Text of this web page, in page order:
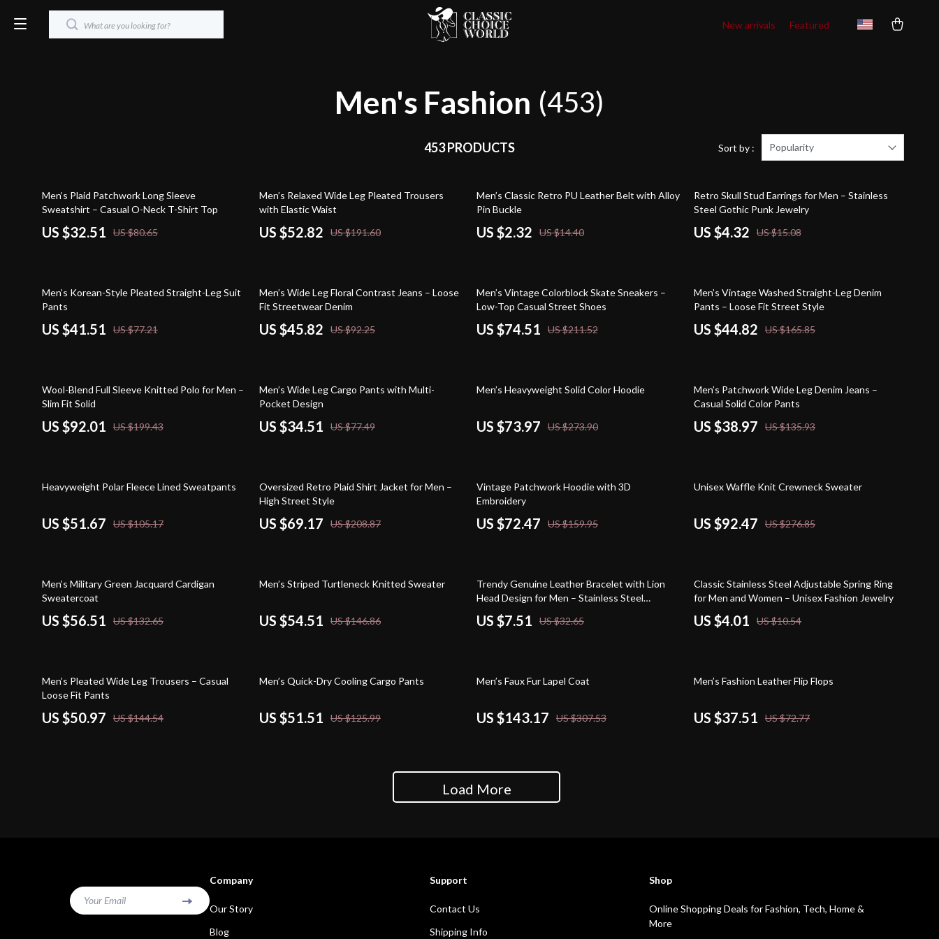
New arrivals Featured
Men's Fashion (453)
453 PRODUCTS Sort by : Popularity
60% off
Men’s Plaid Patchwork Long Sleeve
Sweatshirt – Casual O-Neck T-Shirt Top
US $32.51 US $80.65
72% off
Men’s Relaxed Wide Leg Pleated Trousers
with Elastic Waist
US $52.82 US $191.60
84% off
Men’s Classic Retro PU Leather Belt with Alloy
Pin Buckle
US $2.32 US $14.40
71% off
Retro Skull Stud Earrings for Men – Stainless
Steel Gothic Punk Jewelry
US $4.32 US $15.08
46% off
Men’s Korean-Style Pleated Straight-Leg Suit
Pants
US $41.51 US $77.21
50% off
Men’s Wide Leg Floral Contrast Jeans – Loose
Fit Streetwear Denim
US $45.82 US $92.25
65% off
Men’s Vintage Colorblock Skate Sneakers –
Low-Top Casual Street Shoes
US $74.51 US $211.52
73% off
Men’s Vintage Washed Straight-Leg Denim
Pants – Loose Fit Street Style
US $44.82 US $165.85
54% off
Wool-Blend Full Sleeve Knitted Polo for Men –
Slim Fit Solid
US $92.01 US $199.43
55% off
Men’s Wide Leg Cargo Pants with Multi-
Pocket Design
US $34.51 US $77.49
73% off
Men’s Heavyweight Solid Color Hoodie
US $73.97 US $273.90
71% off
Men’s Patchwork Wide Leg Denim Jeans –
Casual Solid Color Pants
US $38.97 US $135.93
51% off
Heavyweight Polar Fleece Lined Sweatpants
US $51.67 US $105.17
67% off
Oversized Retro Plaid Shirt Jacket for Men –
High Street Style
US $69.17 US $208.87
55% off
Vintage Patchwork Hoodie with 3D
Embroidery
US $72.47 US $159.95
67% off
Unisex Waffle Knit Crewneck Sweater
US $92.47 US $276.85
57% off
Men’s Military Green Jacquard Cardigan
Sweatercoat
US $56.51 US $132.65
63% off
Men’s Striped Turtleneck Knitted Sweater
US $54.51 US $146.86
77% off
Trendy Genuine Leather Bracelet with Lion
Head Design for Men – Stainless Steel
Wristband
US $7.51 US $32.65
62% off
Classic Stainless Steel Adjustable Spring Ring
for Men and Women – Unisex Fashion Jewelry
US $4.01 US $10.54
65% off
Men’s Pleated Wide Leg Trousers – Casual
Loose Fit Pants
US $50.97 US $144.54
59% off
Men’s Quick-Dry Cooling Cargo Pants
US $51.51 US $125.99
53% off
Men’s Faux Fur Lapel Coat
US $143.17 US $307.53
48% off
Men’s Fashion Leather Flip Flops
US $37.51 US $72.77
Load More
Your Email
Company
Our Story
Blog
Support
Contact Us
Shipping Info
Shop
Online Shopping Deals for Fashion, Tech, Home &
More